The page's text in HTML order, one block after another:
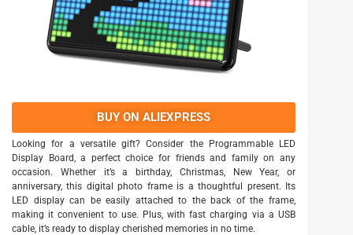
BUY ON ALIEXPRESS
Looking for a versatile gift? Consider the Programmable LED
Display Board, a perfect choice for friends and family on any
occasion. Whether it’s a birthday, Christmas, New Year, or
anniversary, this digital photo frame is a thoughtful present. Its
LED display can be easily attached to the back of the frame,
making it convenient to use. Plus, with fast charging via a USB
cable, it’s ready to display cherished memories in no time.